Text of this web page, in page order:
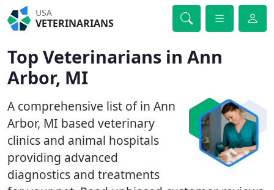
USA
VETERINARIANS
Top Veterinarians in Ann
Arbor, MI
A comprehensive list of in Ann
Arbor, MI based veterinary
clinics and animal hospitals
providing advanced
diagnostics and treatments